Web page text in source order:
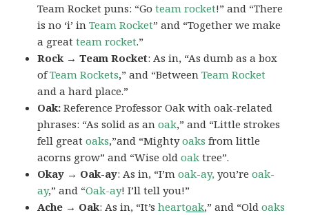
Team Rocket puns: “Goteam rocket!” and “There
is no ‘i’ inTeam Rocket” and “Together we make
a greatteam rocket.”
Rock → Team Rocket: As in, “As dumb as a box
ofTeam Rockets,” and “Between Team Rocket
and a hard place.”
Oak: Reference Professor Oak with oak-related
phrases: “As solid as anoak,” and “Little strokes
fell greatoaks,”and “Mightyoaks from little
acorns grow” and “Wise oldoak tree”.
Okay → Oak-ay: As in, “I’moak-ay, you’reoak-
ay,” and “Oak-ay! I’ll tell you!”
Ache → Oak: As in, “It’sheartoak,” and “Oldoaks